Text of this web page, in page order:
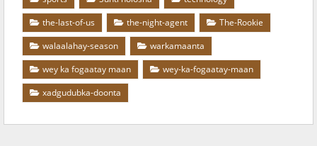
the-last-of-us
the-night-agent
The-Rookie
walaalahay-season
warkamaanta
wey ka fogaatay maan
wey-ka-fogaatay-maan
xadgudubka-doonta